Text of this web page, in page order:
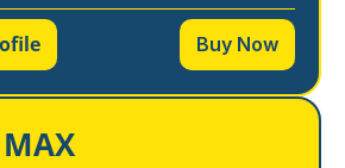
Buy Now